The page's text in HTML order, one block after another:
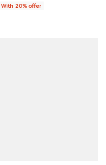
With 20% offer